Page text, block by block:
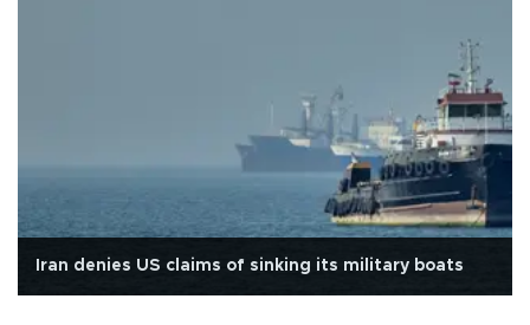
Iran denies US claims of sinking its military boats